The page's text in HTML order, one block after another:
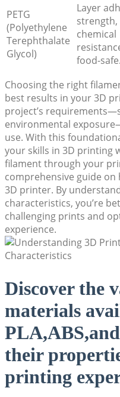
PETG
(Polyethylene
Terephthalate
Glycol)
Layer
strength,
chemical
food-safe.
Choosing the right
best results in your 3D
project’s
environmental
use. With this
your skills in 3D printing
filament through your
comprehensive guide
3D printer. By
characteristics, you’re
challenging prints and
experience.
Discover the
materials
their
printing